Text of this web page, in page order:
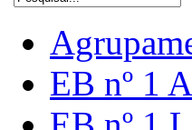
EB nº 1